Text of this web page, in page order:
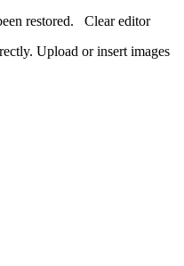
restored. Clear editor
Upload or insert images